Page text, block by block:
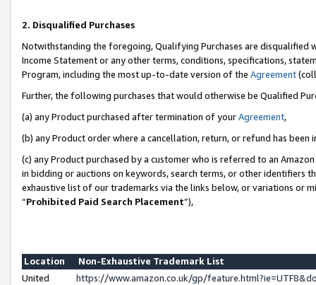
2. Disqualified Purchases
Notwithstanding the foregoing, Qualifying Purchases are disqualified
Income Statement or any other terms, conditions, specifications,
Program, including the most up-to-date version of the Agreement
Further, the following purchases that would otherwise be Qualified
(a) any Product purchased after termination of yourAgreement,
(b) any Product order where a cancellation, return, or refund has been
(c) any Product purchased by a customer who is referred to an
in bidding or auctions on keywords, search terms, or other identifiers
exhaustive list of our trademarks via the links below, or variations or
“Prohibited Paid Search Placement”),
Location
Non-Exhaustive Trademark List
United
https://www.amazon.co.uk/gp/